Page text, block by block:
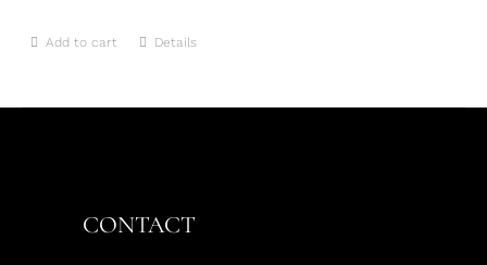
Add to cart Details
CONTACT